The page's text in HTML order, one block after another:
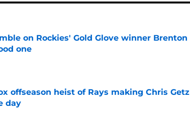
on Rockies' Gold Glove winner Brenton
one
offseason heist of Rays making Chris Getz
day